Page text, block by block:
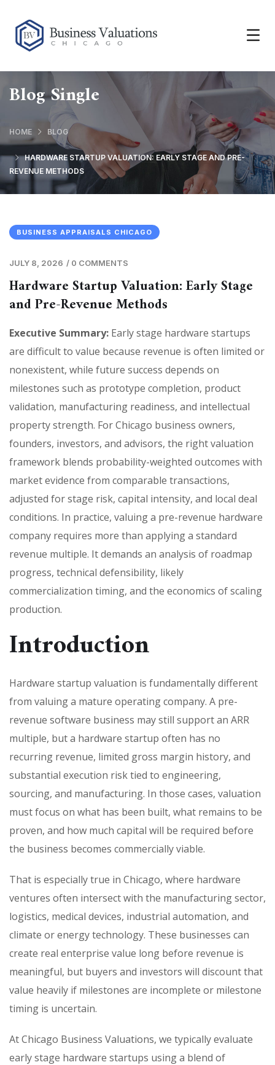
Blog Single
HOME BLOG
HARDWARE STARTUP VALUATION: EARLY STAGE AND PRE-
REVENUE METHODS
BUSINESS APPRAISALS CHICAGO
JULY 8, 2026 / 0 COMMENTS
Hardware Startup Valuation: Early Stage
and Pre-Revenue Methods
Executive Summary: Early stage hardware startups
are difficult to value because revenue is often limited or
nonexistent, while future success depends on
milestones such as prototype completion, product
validation, manufacturing readiness, and intellectual
property strength. For Chicago business owners,
founders, investors, and advisors, the right valuation
framework blends probability-weighted outcomes with
market evidence from comparable transactions,
adjusted for stage risk, capital intensity, and local deal
conditions. In practice, valuing a pre-revenue hardware
company requires more than applying a standard
revenue multiple. It demands an analysis of roadmap
progress, technical defensibility, likely
commercialization timing, and the economics of scaling
production.
Introduction
Hardware startup valuation is fundamentally different
from valuing a mature operating company. A pre-
revenue software business may still support an ARR
multiple, but a hardware startup often has no
recurring revenue, limited gross margin history, and
substantial execution risk tied to engineering,
sourcing, and manufacturing. In those cases, valuation
must focus on what has been built, what remains to be
proven, and how much capital will be required before
the business becomes commercially viable.
That is especially true in Chicago, where hardware
ventures often intersect with the manufacturing sector,
logistics, medical devices, industrial automation, and
climate or energy technology. These businesses can
create real enterprise value long before revenue is
meaningful, but buyers and investors will discount that
value heavily if milestones are incomplete or milestone
timing is uncertain.
At Chicago Business Valuations, we typically evaluate
early stage hardware startups using a blend of